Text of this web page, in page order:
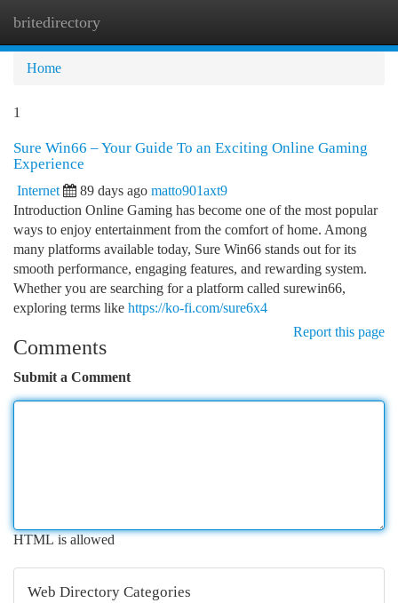
britedirectory
Home
1
Sure Win66 – Your Guide To an Exciting Online Gaming
Experience
Internet 89 days ago matto901axt9
Introduction Online Gaming has become one of the most popular
ways to enjoy entertainment from the comfort of home. Among
many platforms available today, Sure Win66 stands out for its
smooth performance, engaging features, and rewarding system.
Whether you are searching for a platform called surewin66,
exploring terms like https://ko-fi.com/sure6x4
Report this page
Comments
Submit a Comment
HTML is allowed
Web Directory Categories